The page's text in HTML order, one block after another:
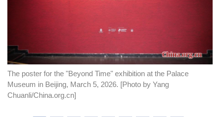
The poster for the "Beyond Time" exhibition at the Palace
Museum in Beijing, March 5, 2026. [Photo by Yang
Chuanli/China.org.cn]